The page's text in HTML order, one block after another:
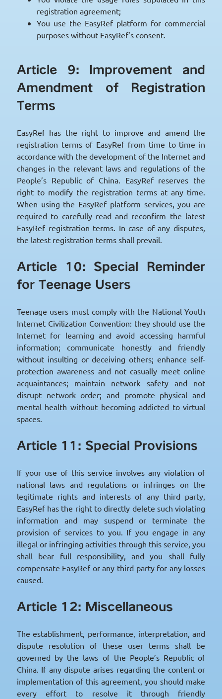
registration agreement;
You use the EasyRef platform for commercial
purposes without EasyRef’s consent.
Article 9: Improvement and
Amendment of Registration
Terms
EasyRef has the right to improve and amend the
registration terms of EasyRef from time to time in
accordance with the development of the Internet and
changes in the relevant laws and regulations of the
People’s Republic of China. EasyRef reserves the
right to modify the registration terms at any time.
When using the EasyRef platform services, you are
required to carefully read and reconfirm the latest
EasyRef registration terms. In case of any disputes,
the latest registration terms shall prevail.
Article 10: Special Reminder
for Teenage Users
Teenage users must comply with the National Youth
Internet Civilization Convention: they should use the
Internet for learning and avoid accessing harmful
information; communicate honestly and friendly
without insulting or deceiving others; enhance self-
protection awareness and not casually meet online
acquaintances; maintain network safety and not
disrupt network order; and promote physical and
mental health without becoming addicted to virtual
spaces.
Article 11: Special Provisions
If your use of this service involves any violation of
national laws and regulations or infringes on the
legitimate rights and interests of any third party,
EasyRef has the right to directly delete such violating
information and may suspend or terminate the
provision of services to you. If you engage in any
illegal or infringing activities through this service, you
shall bear full responsibility, and you shall fully
compensate EasyRef or any third party for any losses
caused.
Article 12: Miscellaneous
The establishment, performance, interpretation, and
dispute resolution of these user terms shall be
governed by the laws of the People’s Republic of
China. If any dispute arises regarding the content or
implementation of this agreement, you should make
every effort to resolve it through friendly